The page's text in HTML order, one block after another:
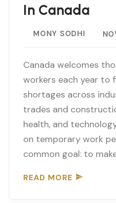
In Canada
MONY SODHI
Canada welcomes
workers each year to
shortages across
trades and
health, and
on temporary work
common goal: to
READ MORE